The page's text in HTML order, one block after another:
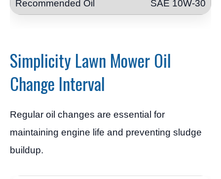
SAE 10W-30
Simplicity Lawn Mower Oil
Change Interval
Regular oil changes are essential for
maintaining engine life and preventing sludge
buildup.